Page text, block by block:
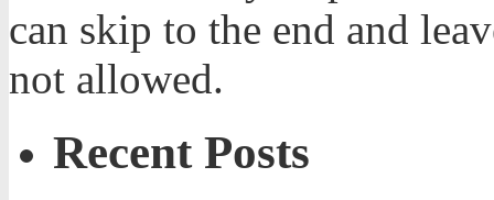
can skip to the end and
not allowed.
Recent Posts